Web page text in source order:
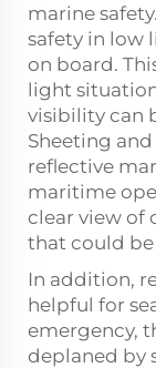
marine
safety in low
on board.
light
visibility can
Sheeting
reflective
maritime
clear view of
that could
In addition,
helpful for
emergency,
deplaned by